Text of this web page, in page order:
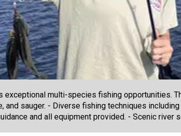
exceptional multi-species fishing opportunities.
and sauger. - Diverse fishing techniques
and all equipment provided. - Scenic river